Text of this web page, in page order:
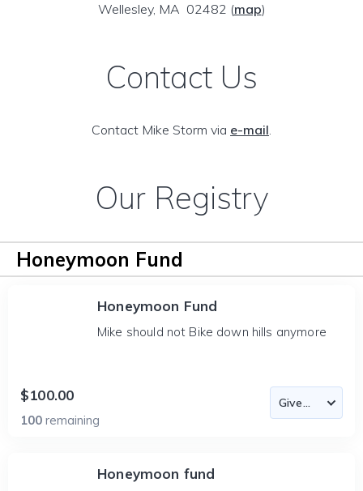
Wellesley, MA 02482 (map)
Contact Us
Contact Mike Storm via e-mail.
Our Registry
Honeymoon Fund
Honeymoon Fund
Mike should not Bike down hills anymore
$100.00
100 remaining
Honeymoon fund